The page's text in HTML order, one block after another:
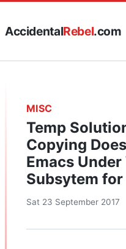
AccidentalRebel.com
MISC
Temp
Copying
Emacs
Subsytem
Sat 23 September 2017